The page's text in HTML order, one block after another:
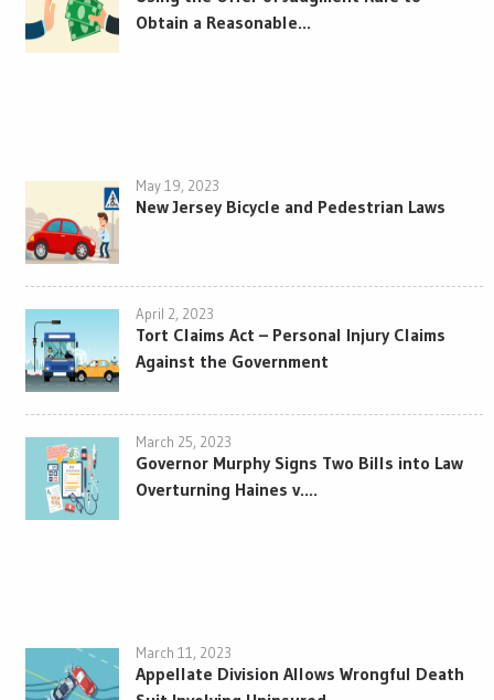
Obtain a Reasonable...
May 19, 2023
New Jersey Bicycle and Pedestrian Laws
April 2, 2023
Tort Claims Act – Personal Injury Claims
Against the Government
March 25, 2023
Governor Murphy Signs Two Bills into Law
Overturning Haines v....
March 11, 2023
Appellate Division Allows Wrongful Death